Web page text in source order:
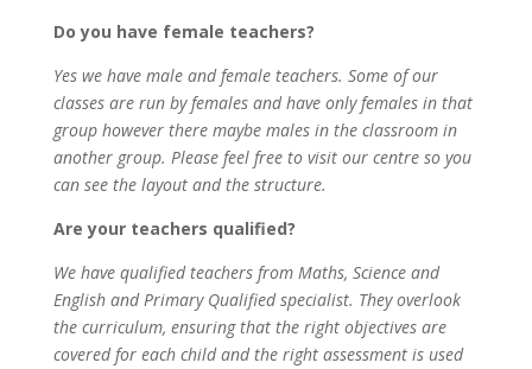
Do you have female teachers?
Yes we have male and female teachers. Some of our
classes are run by females and have only females in that
group however there maybe males in the classroom in
another group. Please feel free to visit our centre so you
can see the layout and the structure.
Are your teachers qualified?
We have qualified teachers from Maths, Science and
English and Primary Qualified specialist. They overlook
the curriculum, ensuring that the right objectives are
covered for each child and the right assessment is used